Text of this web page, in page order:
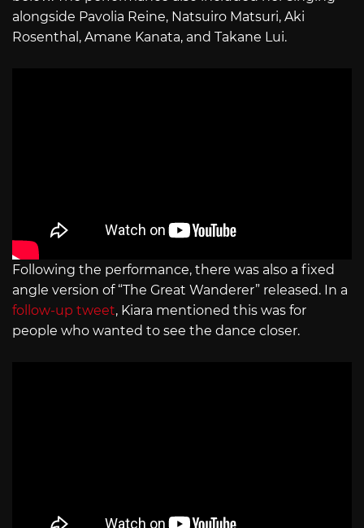
alongside Pavolia Reine, Natsuiro Matsuri, Aki
Rosenthal, Amane Kanata, and Takane Lui.
Following the performance, there was also a fixed
angle version of “The Great Wanderer” released. In a
follow-up tweet, Kiara mentioned this was for
people who wanted to see the dance closer.